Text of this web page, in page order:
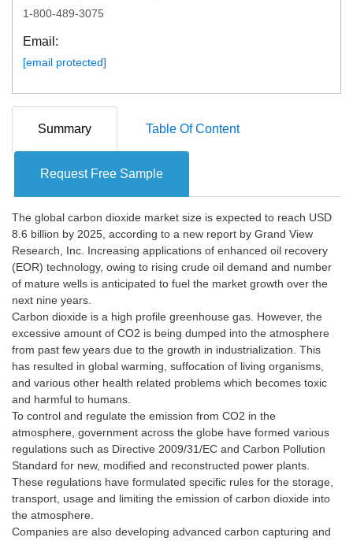
1-800-489-3075
Email:
[email protected]
Summary Table Of Content
Request Free Sample
The global carbon dioxide market size is expected to reach USD
8.6 billion by 2025, according to a new report by Grand View
Research, Inc. Increasing applications of enhanced oil recovery
(EOR) technology, owing to rising crude oil demand and number
of mature wells is anticipated to fuel the market growth over the
next nine years.
Carbon dioxide is a high profile greenhouse gas. However, the
excessive amount of CO2 is being dumped into the atmosphere
from past few years due to the growth in industrialization. This
has resulted in global warming, suffocation of living organisms,
and various other health related problems which becomes toxic
and harmful to humans.
To control and regulate the emission from CO2 in the
atmosphere, government across the globe have formed various
regulations such as Directive 2009/31/EC and Carbon Pollution
Standard for new, modified and reconstructed power plants.
These regulations have formulated specific rules for the storage,
transport, usage and limiting the emission of carbon dioxide into
the atmosphere.
Companies are also developing advanced carbon capturing and